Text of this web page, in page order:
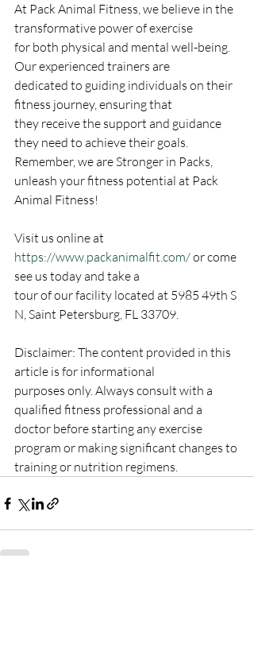
At Pack Animal Fitness, we believe in the
transformative power of exercise
for both physical and mental well-being.
Our experienced trainers are
dedicated to guiding individuals on their
fitness journey, ensuring that
they receive the support and guidance
they need to achieve their goals.
Remember, we are Stronger in Packs,
unleash your fitness potential at Pack
Animal Fitness!
Visit us online at
https://www.packanimalfit.com/ or come
see us today and take a
tour of our facility located at 5985 49th S
N, Saint Petersburg, FL 33709.
Disclaimer: The content provided in this
article is for informational
purposes only. Always consult with a
qualified fitness professional and a
doctor before starting any exercise
program or making significant changes to
training or nutrition regimens.